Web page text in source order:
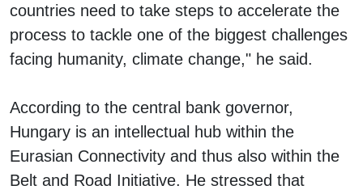
countries need to take steps to accelerate the
process to tackle one of the biggest challenges
facing humanity, climate change," he said.
According to the central bank governor,
Hungary is an intellectual hub within the
Eurasian Connectivity and thus also within the
Belt and Road Initiative. He stressed that